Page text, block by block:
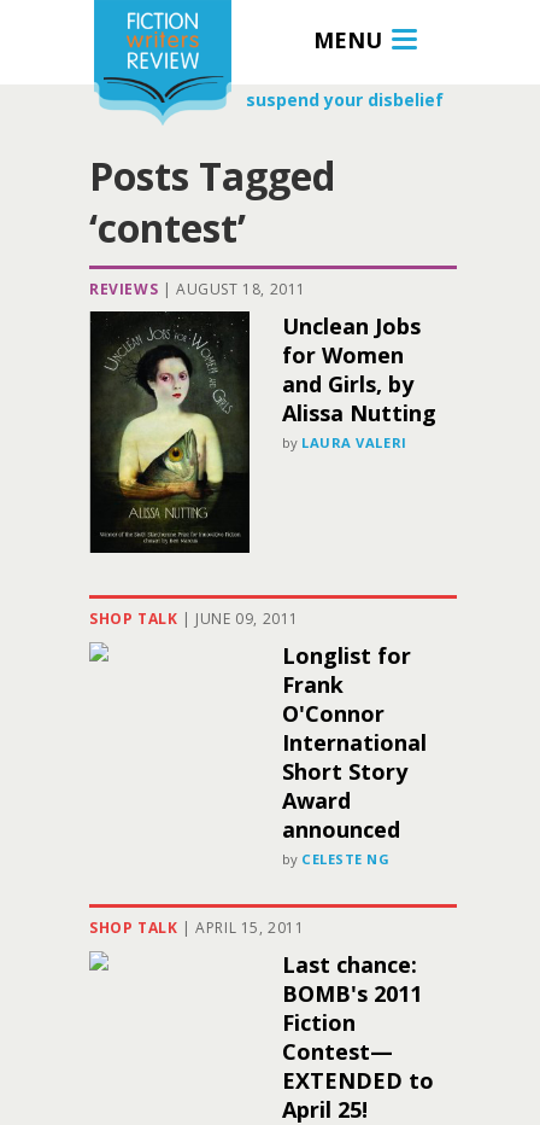
MENU
suspend your disbelief
Posts Tagged
‘contest’
REVIEWS | AUGUST 18, 2011
Unclean Jobs
for Women
and Girls, by
Alissa Nutting
by LAURA VALERI
SHOP TALK | JUNE 09, 2011
Longlist for
Frank
O'Connor
International
Short Story
Award
announced
by CELESTE NG
SHOP TALK | APRIL 15, 2011
Last chance:
BOMB's 2011
Fiction
Contest—
EXTENDED to
April 25!